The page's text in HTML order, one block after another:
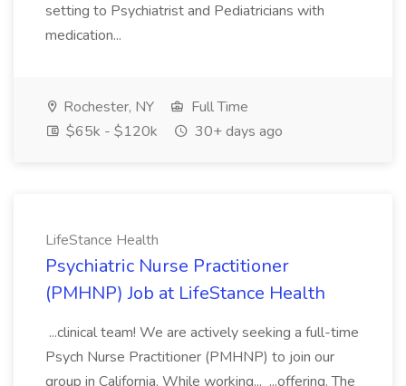
setting to Psychiatrist and Pediatricians with
medication...
Rochester, NY
Full Time
$65k - $120k
30+ days ago
LifeStance Health
Psychiatric Nurse Practitioner
(PMHNP) Job at LifeStance Health
...clinical team! We are actively seeking a full-time
Psych Nurse Practitioner (PMHNP) to join our
group in California. While working... ...offering. The